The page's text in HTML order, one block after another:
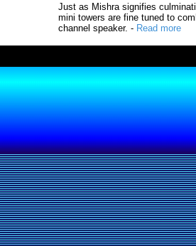
Just as Mishra signifies
mini towers are fine tuned to
channel speaker. - Read more